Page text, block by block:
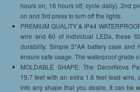
hours on, 16 hours off, cycle daily). 2nd
on and 3rd press to turn off the lights.
PREMIUM QUALITY & IP44
wire and 60 of individual LEDs, these
durability. Simple 3*AA battery case and
ensure safe usage. The waterproof grade
MOLDABLE SHAPE: The DecorNova
19.7 feet with an extra 1.6 feet lead wire,
into any shape that you desire. It can be